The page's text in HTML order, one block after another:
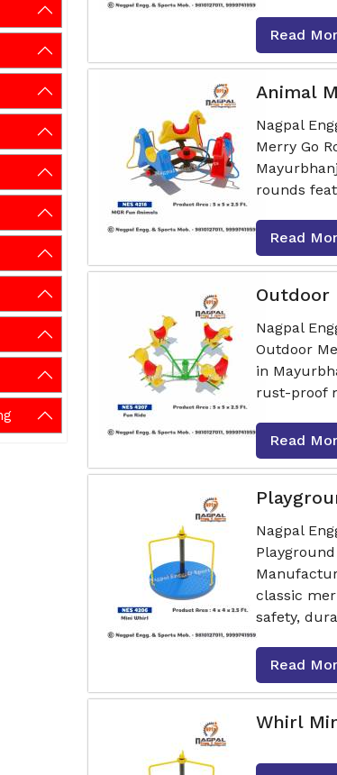
Read
Animal
Nagpal
Merry Go
rounds
Read
Outdoor
Nagpal
Outdoor
in
rust-proof
Read
Nagpal
classic
safety, dura
Read
Whirl